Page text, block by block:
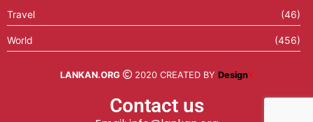
Travel (46)
World (456)
LANKAN.ORG 2020 CREATED BY DesignX
Contact us